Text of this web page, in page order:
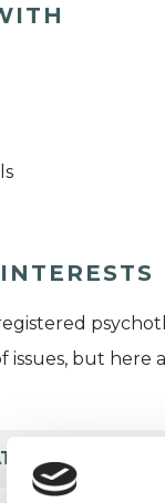
issues, but here
ISSUES